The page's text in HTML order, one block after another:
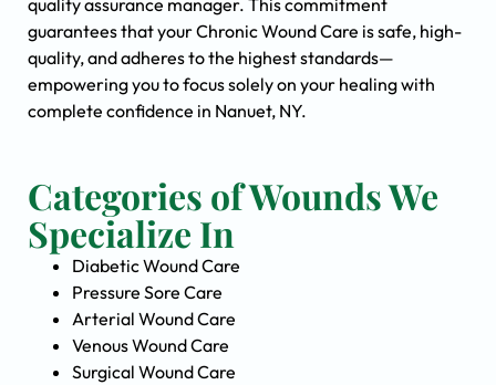
quality assurance manager. This commitment
guarantees that your Chronic Wound Care is safe, high-
quality, and adheres to the highest standards—
empowering you to focus solely on your healing with
complete confidence in Nanuet, NY.
Categories of Wounds We
Specialize In
Diabetic Wound Care
Pressure Sore Care
Arterial Wound Care
Venous Wound Care
Surgical Wound Care